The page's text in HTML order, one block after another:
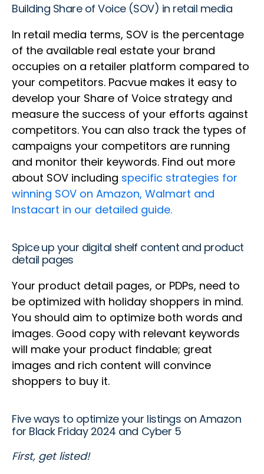
Building Share of Voice (SOV) in retail media
In retail media terms, SOV is the percentage
of the available real estate your brand
occupies on a retailer platform compared to
your competitors. Pacvue makes it easy to
develop your Share of Voice strategy and
measure the success of your efforts against
competitors. You can also track the types of
campaigns your competitors are running
and monitor their keywords. Find out more
about SOV including specific strategies for
winning SOV on Amazon, Walmart and
Instacart in our detailed guide.
Spice up your digital shelf content and product
detail pages
Your product detail pages, or PDPs, need to
be optimized with holiday shoppers in mind.
You should aim to optimize both words and
images. Good copy with relevant keywords
will make your product findable; great
images and rich content will convince
shoppers to buy it.
Five ways to optimize your listings on Amazon
for Black Friday 2024 and Cyber 5
First, get listed!